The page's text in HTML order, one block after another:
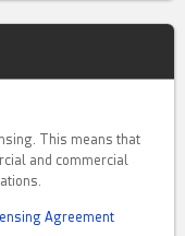
This means that
and commercial
Agreement